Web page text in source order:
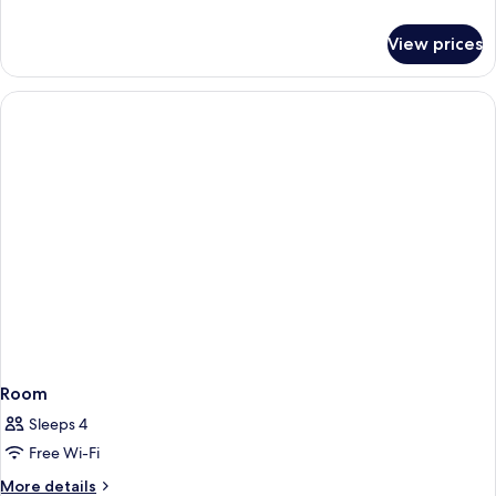
View prices
Room
Sleeps 4
Free Wi-Fi
More details
More